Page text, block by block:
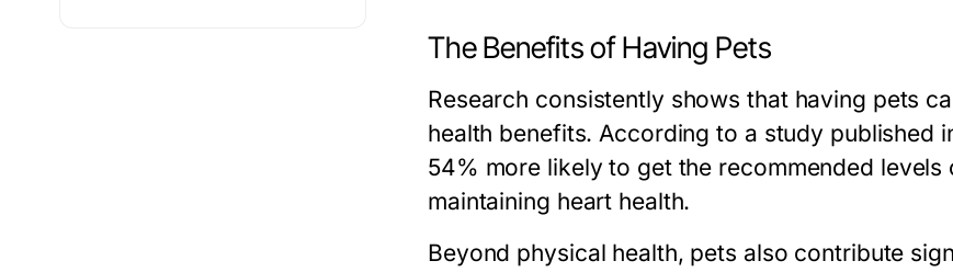
The Benefits of Having Pets
Research consistently shows that having pets
health benefits. According to a study published
54% more likely to get the recommended
maintaining heart health.
Beyond physical health, pets also contribute